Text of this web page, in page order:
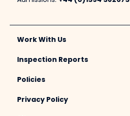
Work With Us
Inspection Reports
Policies
Privacy Policy